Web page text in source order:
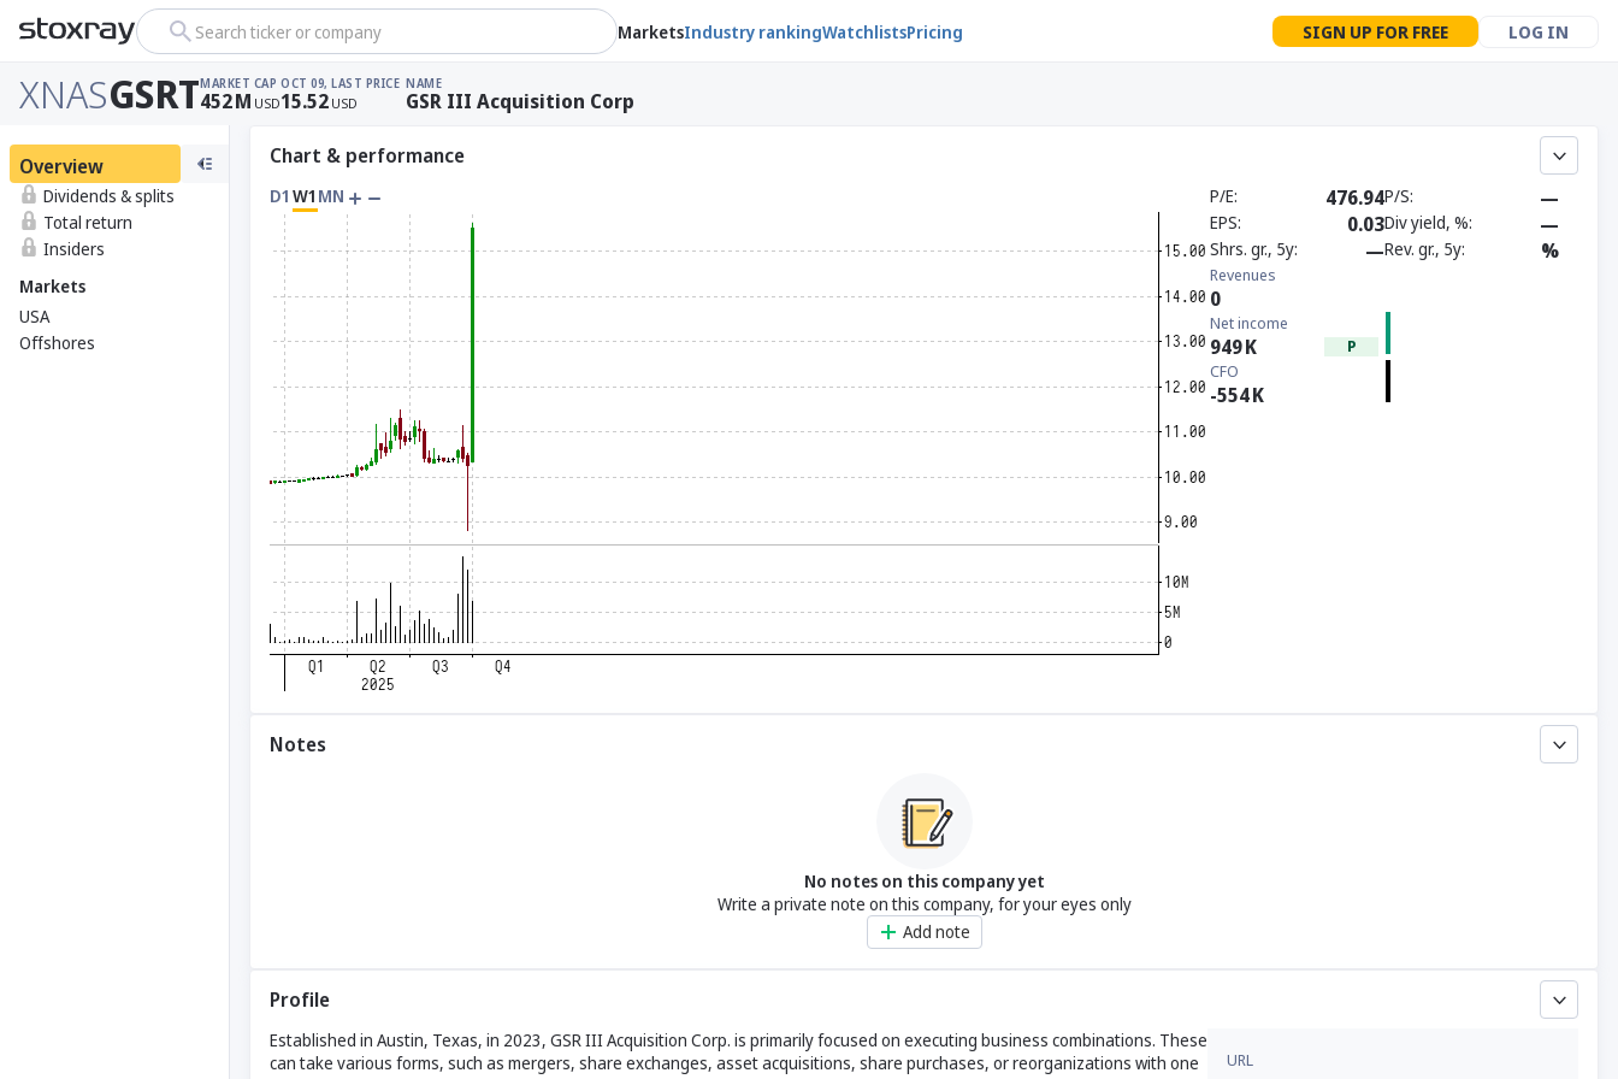
Search ticker or company MarketsIndustry rankingWatchlistsPricing SIGN UP FOR FREE LOG IN
XNASGSRTMARKET CAP
452M USD
OCT 09, LAST PRICE
15.52 USD
NAME
GSR III Acquisition Corp
Overview
Dividends & splits
Total return
Insiders
Markets
USA
Offshores
Chart & performance
D1 W1 MN P/E 476.94P/S —
EPS 0.03Div yield, % —
Shrs. gr., 5y —Rev. gr., 5y %
Revenues
0
Net income
949K P
CFO
-554K
Notes
No notes on this company yet
Write a private note on this company, for your eyes only
Add note
Profile
Established in Austin, Texas, in 2023, GSR III Acquisition Corp. is primarily focused on executing business combinations. These
can take various forms, such as mergers, share exchanges, asset acquisitions, share purchases, or reorganizations with one
URL